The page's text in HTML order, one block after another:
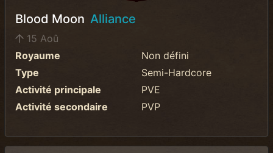
Blood Moon Alliance
15 Aoû
Royaume
Non défini
Type
Semi-Hardcore
Activité principale
PVE
Activité secondaire
PVP